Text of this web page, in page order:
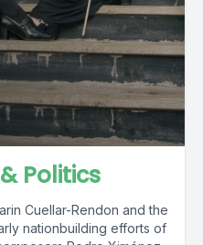
Politics
Cuellar-Rendon and the
nationbuilding efforts of